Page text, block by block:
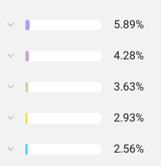
5.89%
4.28%
3.63%
2.93%
2.56%